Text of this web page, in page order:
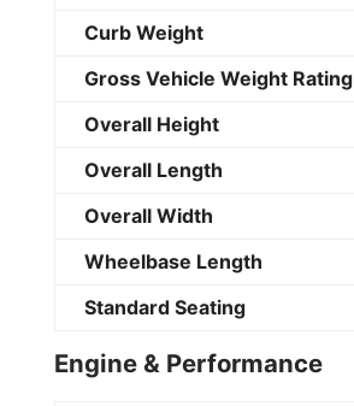
Curb Weight
Gross Vehicle Weight Rating
Overall Height
Overall Length
Overall Width
Wheelbase Length
Standard Seating
Engine & Performance